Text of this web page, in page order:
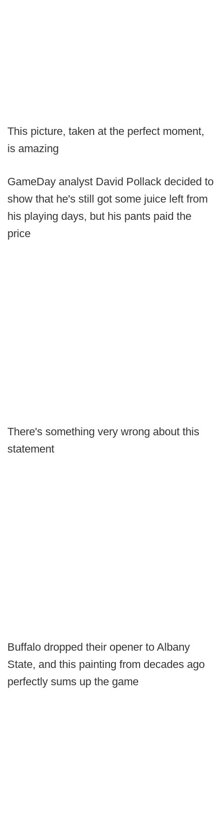
This picture, taken at the perfect moment,
is amazing
GameDay analyst David Pollack decided to
show that he's still got some juice left from
his playing days, but his pants paid the
price
There's something very wrong about this
statement
Buffalo dropped their opener to Albany
State, and this painting from decades ago
perfectly sums up the game